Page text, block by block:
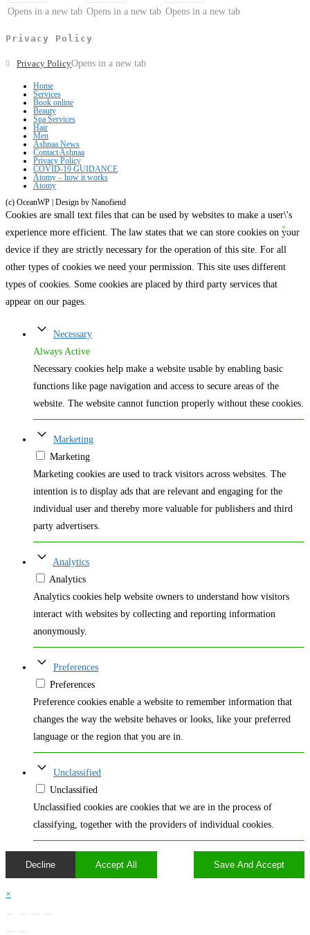
Opens in a new tab Opens in a new tab Opens in a new tab
Privacy Policy
Privacy PolicyOpens in a new tab
Home
Services
Book online
Beauty
Spa Services
Hair
Men
Ashnaa News
Contact Ashnaa
Privacy Policy
COVID-19 GUIDANCE
Atomy – how it works
Atomy
(c) OceanWP | Design by Nanofiend
Cookies are small text files that can be used by websites to make a user\'s
experience more efficient. The law states that we can store cookies on your
device if they are strictly necessary for the operation of this site. For all
other types of cookies we need your permission. This site uses different
types of cookies. Some cookies are placed by third party services that
appear on our pages.
Necessary
Always Active
Necessary cookies help make a website usable by enabling basic
functions like page navigation and access to secure areas of the
website. The website cannot function properly without these cookies.
Marketing
Marketing
Marketing cookies are used to track visitors across websites. The
intention is to display ads that are relevant and engaging for the
individual user and thereby more valuable for publishers and third
party advertisers.
Analytics
Analytics
Analytics cookies help website owners to understand how visitors
interact with websites by collecting and reporting information
anonymously.
Preferences
Preferences
Preference cookies enable a website to remember information that
changes the way the website behaves or looks, like your preferred
language or the region that you are in.
Unclassified
Unclassified
Unclassified cookies are cookies that we are in the process of
classifying, together with the providers of individual cookies.
Decline Accept All Save And Accept
×